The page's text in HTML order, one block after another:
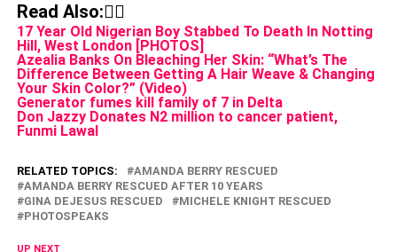
Read Also:👇🏾
17 Year Old Nigerian Boy Stabbed To Death In Notting
Hill, West London [PHOTOS]
Azealia Banks On Bleaching Her Skin: “What’s The
Difference Between Getting A Hair Weave & Changing
Your Skin Color?” (Video)
Generator fumes kill family of 7 in Delta
Don Jazzy Donates N2 million to cancer patient,
Funmi Lawal
RELATED TOPICS:
AMANDA BERRY RESCUED
AMANDA BERRY RESCUED AFTER 10 YEARS
GINA DEJESUS RESCUED
MICHELE KNIGHT RESCUED
PHOTOSPEAKS
UP NEXT